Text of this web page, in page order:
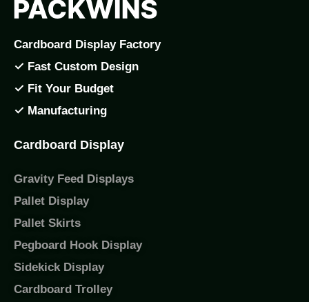
Cardboard Display Factory
✓ Fast Custom Design
✓ Fit Your Budget
✓ Manufacturing
Cardboard Display
Gravity Feed Displays
Pallet Display
Pallet Skirts
Pegboard Hook Display
Sidekick Display
Cardboard Trolley